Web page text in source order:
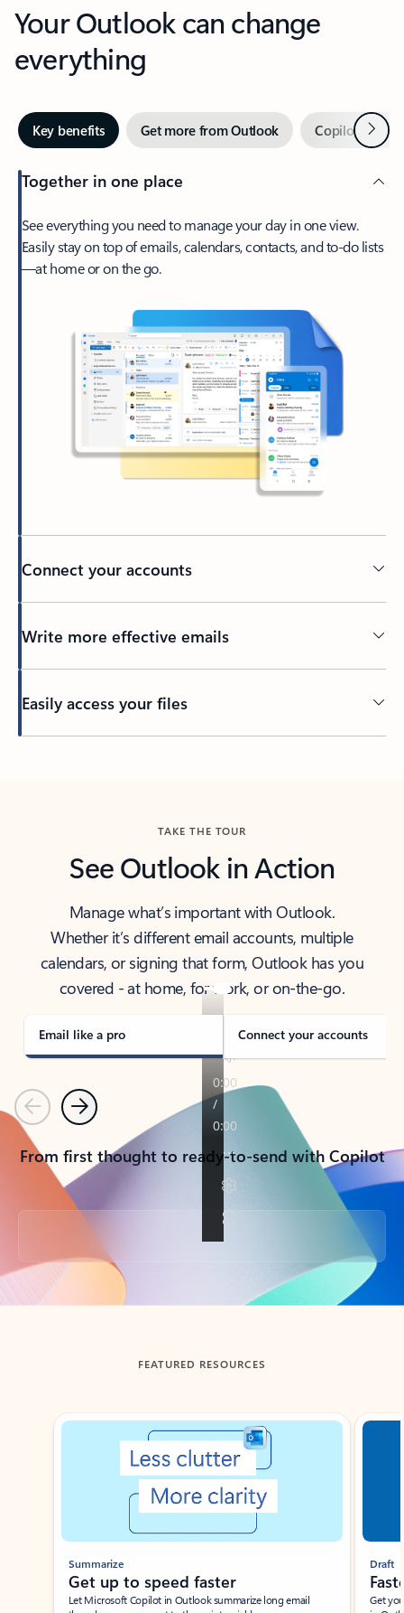
Your Outlook can change
everything
Key benefits Get more from Outlook Copilot inNext
Together in one place
See everything you need to manage your day in one view.
Easily stay on top of emails, calendars, contacts, and to-do lists
—at home or on the go.
Connect your accounts
Write more effective emails
Easily access your files
TAKE THE TOUR
See Outlook in Action
Manage what’s important with Outlook.
Whether it’s different email accounts, multiple
calendars, or signing that form, Outlook has you
covered - at home, for work, or on-the-go.
Email like a pro Connect your accounts
PreviousNext
From first thought to ready-to-send with Copilot
Back to tabs
FEATURED RESOURCES
Showing slide 1 of 3
Summarize
Get up to speed faster ​
Let Microsoft Copilot in Outlook summarize long email
Draft
Get